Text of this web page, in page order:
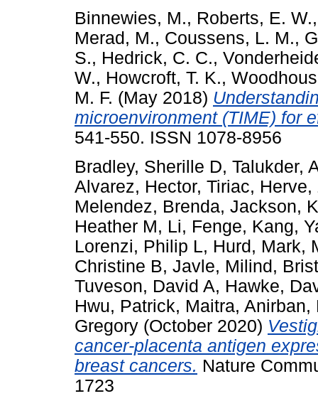
Binnewies, M., Roberts, E. W.
Merad, M., Coussens, L. M.,
S., Hedrick, C. C.,
W., Howcroft, T. K.,
M. F. (May 2018)
microenvironment (TIME) for
541-550. ISSN 1078-8956
Bradley, Sherille D, Talukder,
Alvarez, Hector, Tiriac, Herve,
Melendez, Brenda, Jackson,
Heather M, Li, Fenge, Kang,
Lorenzi, Philip L, Hurd, Mark,
Christine B, Javle, Milind,
Tuveson, David A, Hawke,
Hwu, Patrick, Maitra, Anirban,
Gregory (October 2020)
cancer-placenta antigen
breast cancers. Nature
1723